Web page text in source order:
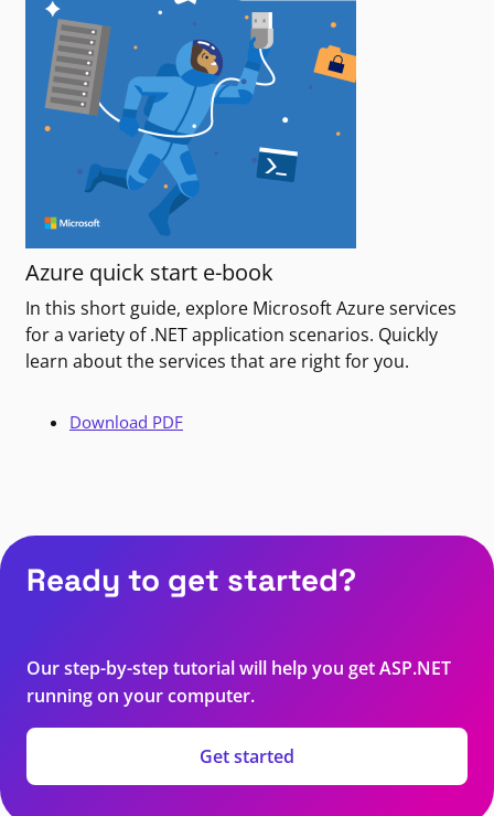
Azure quick start e-book
In this short guide, explore Microsoft Azure services
for a variety of .NET application scenarios. Quickly
learn about the services that are right for you.
Download PDF
Ready to get started?
Our step-by-step tutorial will help you get ASP.NET
running on your computer.
Get started